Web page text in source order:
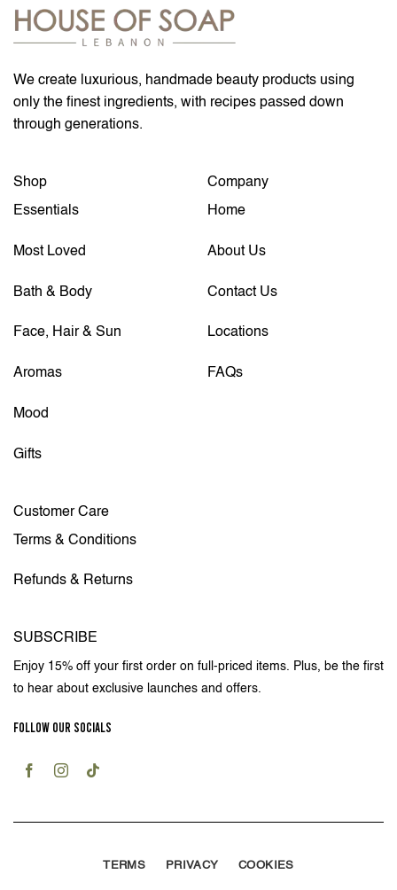
We create luxurious, handmade beauty products using
only the finest ingredients, with recipes passed down
through generations.
Shop
Essentials
Most Loved
Bath & Body
Face, Hair & Sun
Aromas
Mood
Gifts
Company
Home
About Us
Contact Us
Locations
FAQs
Customer Care
Terms & Conditions
Refunds & Returns
SUBSCRIBE
Enjoy 15% off your first order on full-priced items. Plus, be the first
to hear about exclusive launches and offers.
FOLLOW OUR SOCIALS
TERMS PRIVACY COOKIES